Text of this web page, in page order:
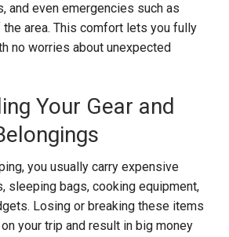
and even emergencies such as
area. This comfort lets you fully
no worries about unexpected
Your Gear and
you usually carry expensive
sleeping bags, cooking equipment,
Losing or breaking these items
your trip and result in big money